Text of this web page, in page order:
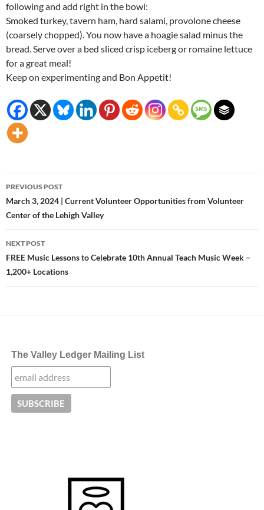
following and add right in the bowl:
Smoked turkey, tavern ham, hard salami, provolone cheese
(coarsely chopped). You now have a hoagie salad minus the
bread. Serve over a bed sliced crisp iceberg or romaine lettuce
for a great meal!
Keep on experimenting and Bon Appetit!
Post
navigation
PREVIOUS POST
March 3, 2024 | Current Volunteer Opportunities from Volunteer
Center of the Lehigh Valley
NEXT POST
FREE Music Lessons to Celebrate 10th Annual Teach Music Week –
1,200+ Locations
The Valley Ledger Mailing List